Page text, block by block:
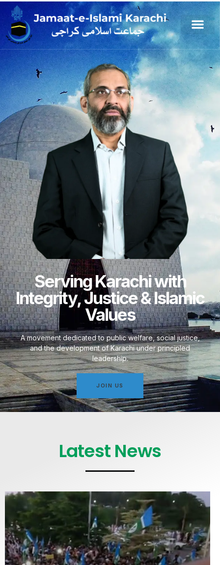
Serving Karachi with
Integrity, Justice & Islamic
Values
A movement dedicated to public welfare, social justice,
and the development of Karachi under principled
leadership.
JOIN US
Latest News